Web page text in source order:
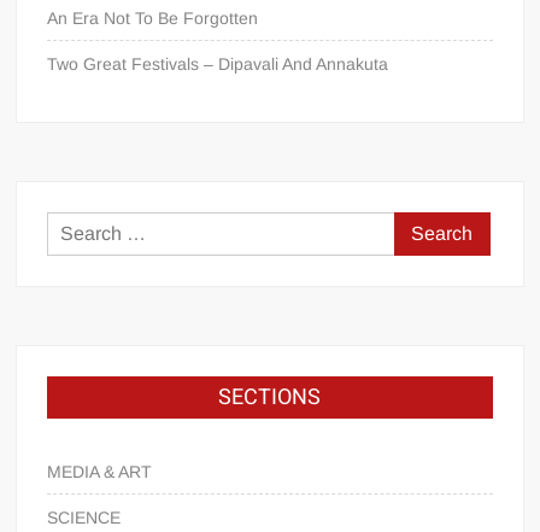
An Era Not To Be Forgotten
Two Great Festivals – Dipavali And Annakuta
SECTIONS
MEDIA & ART
SCIENCE